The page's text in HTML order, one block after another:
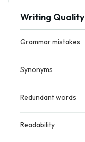
Writing Quality
Grammar mistakes
Synonyms
Redundant words
Readability